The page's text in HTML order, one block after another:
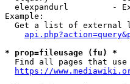
elexpandurl         -
Example:
Get a list of external
* prop=fileusage (fu) *
Find all pages that use
https://